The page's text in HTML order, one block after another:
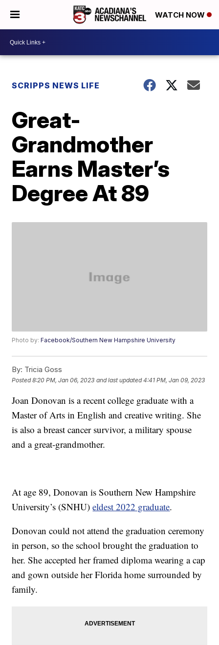
WATCH NOW
SCRIPPS NEWS LIFE
Great-
Grandmother
Earns Master’s
Degree At 89
Photo by:Facebook/Southern New Hampshire University
By: Tricia Goss
Posted8:20 PM, Jan 06, 2023 and last updated 4:41 PM, Jan 09, 2023
Joan Donovan is a recent college graduate with a
Master of Arts in English and creative writing. She
is also a breast cancer survivor, a military spouse
and a great-grandmother.
At age 89, Donovan is Southern New Hampshire
University’s (SNHU)eldest 2022 graduate.
Donovan could not attend the graduation ceremony
in person, so the school brought the graduation to
her. She accepted her framed diploma wearing a cap
and gown outside her Florida home surrounded by
family.